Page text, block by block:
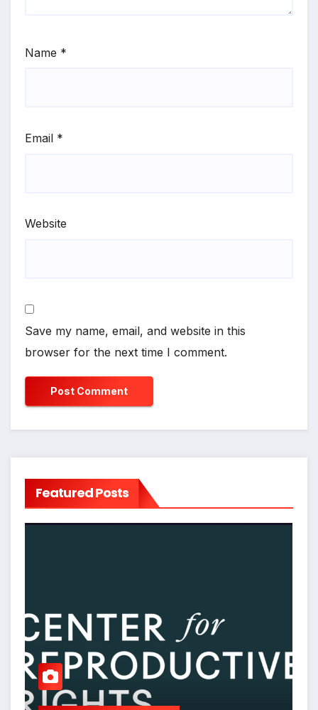
Name *
Email *
Website
Save my name, email, and website in this
browser for the next time I comment.
Featured Posts